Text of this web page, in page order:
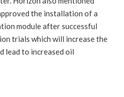
the installation of a
module after successful
trials which will increase the
lead to increased oil